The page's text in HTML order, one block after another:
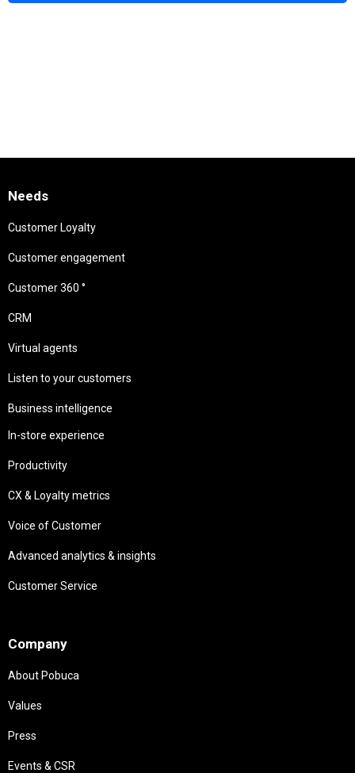
Needs
Customer Loyalty
Customer engagement
Customer 360 °
CRM
Virtual agents
Listen to your customers
Business intelligence
In-store experience
Productivity
CX & Loyalty metrics
Voice of Customer
Advanced analytics & insights
Customer Service
Company
About Pobuca
Values
Press
Events & CSR